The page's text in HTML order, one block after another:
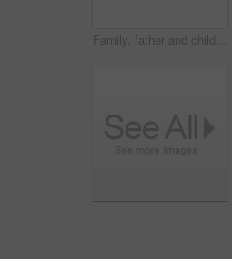
Family, father and child on tablet in living room for movies, streaming or internet show for entertainment. Dad, boy and digital tech for social media, play and app in home for weekend together